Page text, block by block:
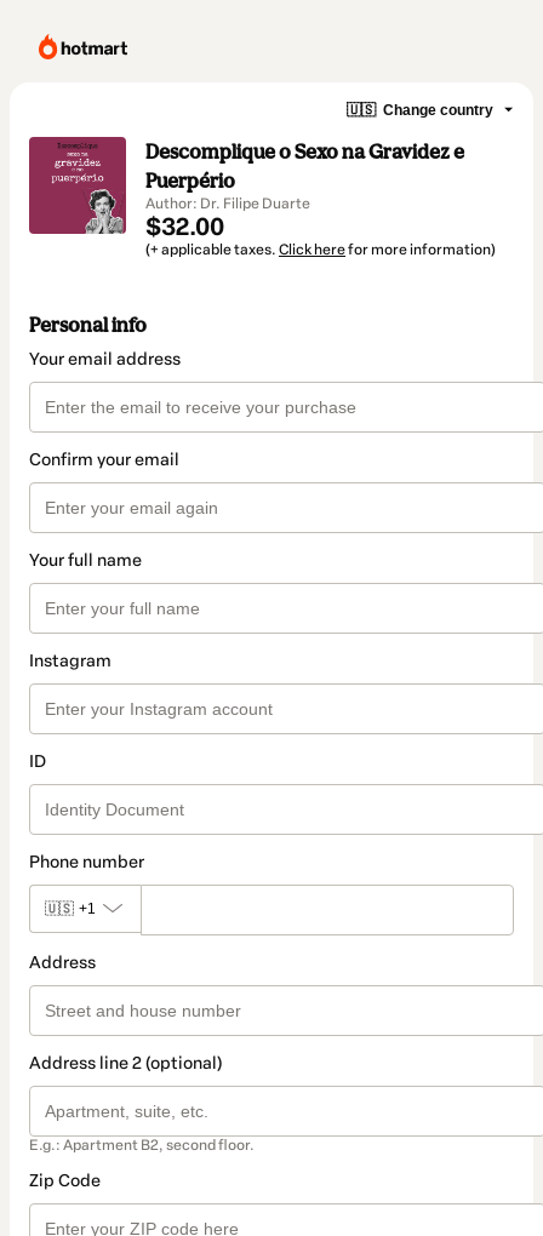
🇺🇸 Change country
Descomplique o Sexo na Gravidez e
Puerpério
Author: Dr. Filipe Duarte
$32.00
(+ applicable taxes. Click herefor more information)
Personal info
Your email address
Confirm your email
Your full name
Instagram
ID
Phone number
🇺🇸 +1
Address
Address line 2 (optional)
E.g.: Apartment B2, second floor.
Zip Code